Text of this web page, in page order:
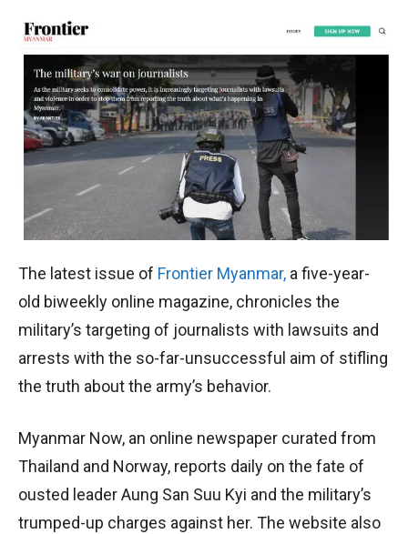
The latest issue of Frontier Myanmar, a five-year-
old biweekly online magazine, chronicles the
military’s targeting of journalists with lawsuits and
arrests with the so-far-unsuccessful aim of stifling
the truth about the army’s behavior.
Myanmar Now, an online newspaper curated from
Thailand and Norway, reports daily on the fate of
ousted leader Aung San Suu Kyi and the military’s
trumped-up charges against her. The website also